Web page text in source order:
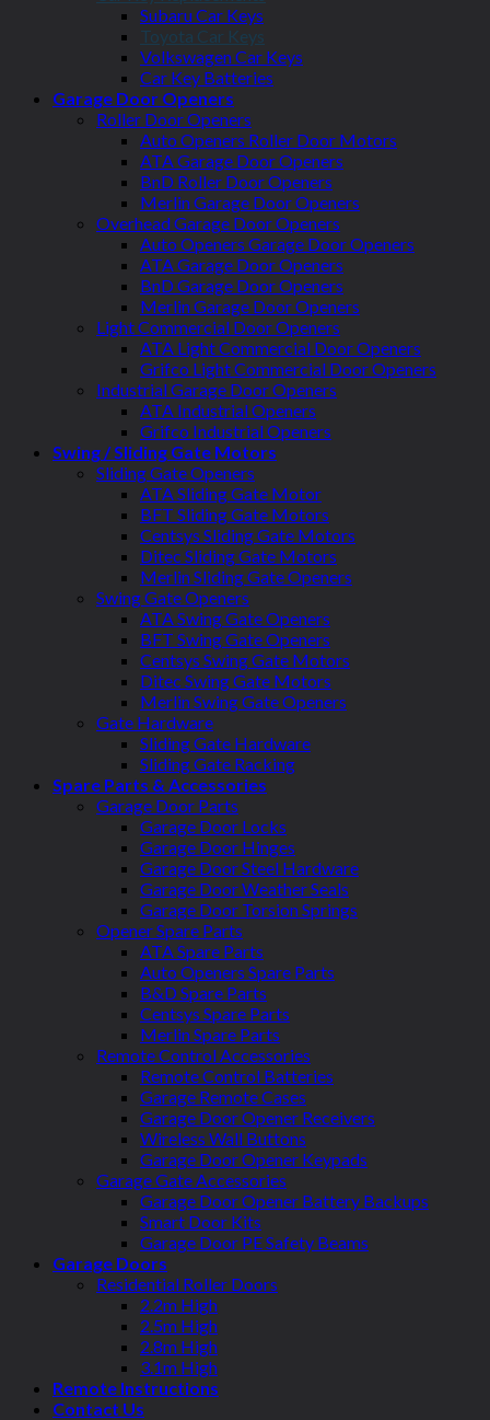
Subaru Car Keys
Toyota Car Keys
Volkswagen Car Keys
Car Key Batteries
Garage Door Openers
Roller Door Openers
Auto Openers Roller Door Motors
ATA Garage Door Openers
BnD Roller Door Openers
Merlin Garage Door Openers
Overhead Garage Door Openers
Auto Openers Garage Door Openers
ATA Garage Door Openers
BnD Garage Door Openers
Merlin Garage Door Openers
Light Commercial Door Openers
ATA Light Commercial Door Openers
Grifco Light Commercial Door Openers
Industrial Garage Door Openers
ATA Industrial Openers
Grifco Industrial Openers
Swing / Sliding Gate Motors
Sliding Gate Openers
ATA Sliding Gate Motor
BFT Sliding Gate Motors
Centsys Sliding Gate Motors
Ditec Sliding Gate Motors
Merlin Sliding Gate Openers
Swing Gate Openers
ATA Swing Gate Openers
BFT Swing Gate Openers
Centsys Swing Gate Motors
Ditec Swing Gate Motors
Merlin Swing Gate Openers
Gate Hardware
Sliding Gate Hardware
Sliding Gate Racking
Spare Parts & Accessories
Garage Door Parts
Garage Door Locks
Garage Door Hinges
Garage Door Steel Hardware
Garage Door Weather Seals
Garage Door Torsion Springs
Opener Spare Parts
ATA Spare Parts
Auto Openers Spare Parts
B&D Spare Parts
Centsys Spare Parts
Merlin Spare Parts
Remote Control Accessories
Remote Control Batteries
Garage Remote Cases
Garage Door Opener Receivers
Wireless Wall Buttons
Garage Door Opener Keypads
Garage Gate Accessories
Garage Door Opener Battery Backups
Smart Door Kits
Garage Door PE Safety Beams
Garage Doors
Residential Roller Doors
2.2m High
2.5m High
2.8m High
3.1m High
Remote Instructions
Contact Us